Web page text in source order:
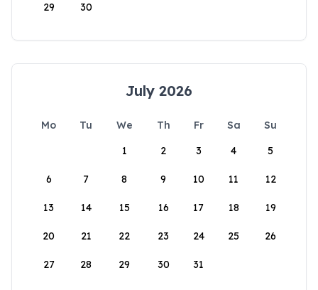
29 30
July 2026
Mo Tu We Th Fr Sa
Su
1
2 3 4 5
6 7 8 9 10 11 12
13 14 15 16 17 18 19
20 21 22 23 24 25 26
27 28 29 30 31